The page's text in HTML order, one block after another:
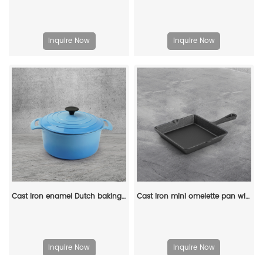
Inquire Now Inquire Now
Cast iron enamel Dutch baking pan with lid, with double handles, for bread baking, cooking, non-stick enamel-coated cookware (blue)
Inquire Now
Cast iron mini omelette pan with double spouts and handle
Inquire Now